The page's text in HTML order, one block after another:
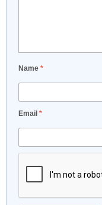
Name *
Email *